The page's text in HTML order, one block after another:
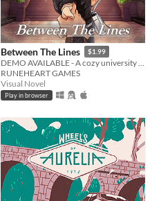
Between The Lines $1.99
DEMO AVAILABLE - A cozy university romance visual novel
RUNEHEART GAMES
Visual Novel
Play in browser